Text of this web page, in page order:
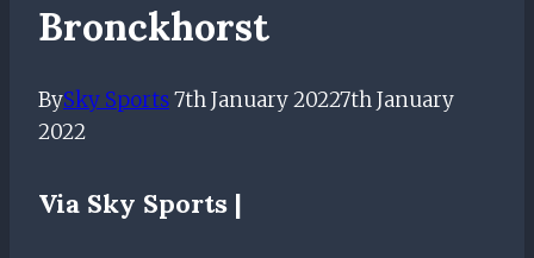
Bronckhorst
BySky Sports7th January 20227th January
2022
Via Sky Sports |